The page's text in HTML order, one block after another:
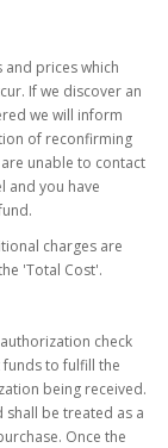
prices which
If we discover an
we will inform
of reconfirming
unable to contact
and you have
charges are
'Total Cost'.
check
to fulfill the
being received.
be treated as a
Once the